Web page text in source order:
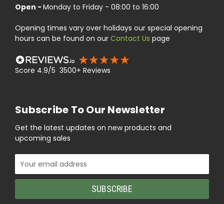
Open - Monday to Friday - 08:00 to 16:00
Opening times vary over holidays our special opening
hours can be found on our Contact Us page
Score 4.9/5 3500+ Reviews
Subscribe To Our Newsletter
Get the latest updates on new products and
upcoming sales
Email
Address